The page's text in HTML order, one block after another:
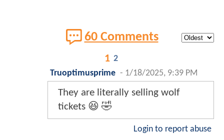
60 Comments
1 2
Truoptimusprime - 1/18/2025, 9:39 PM
They are literally selling wolf
tickets 😆 🤣
Login to report abuse